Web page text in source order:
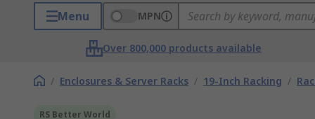
Menu MPN
Over 800,000 products available
/ Enclosures & Server Racks / 19-Inch Racking /
RS Better World